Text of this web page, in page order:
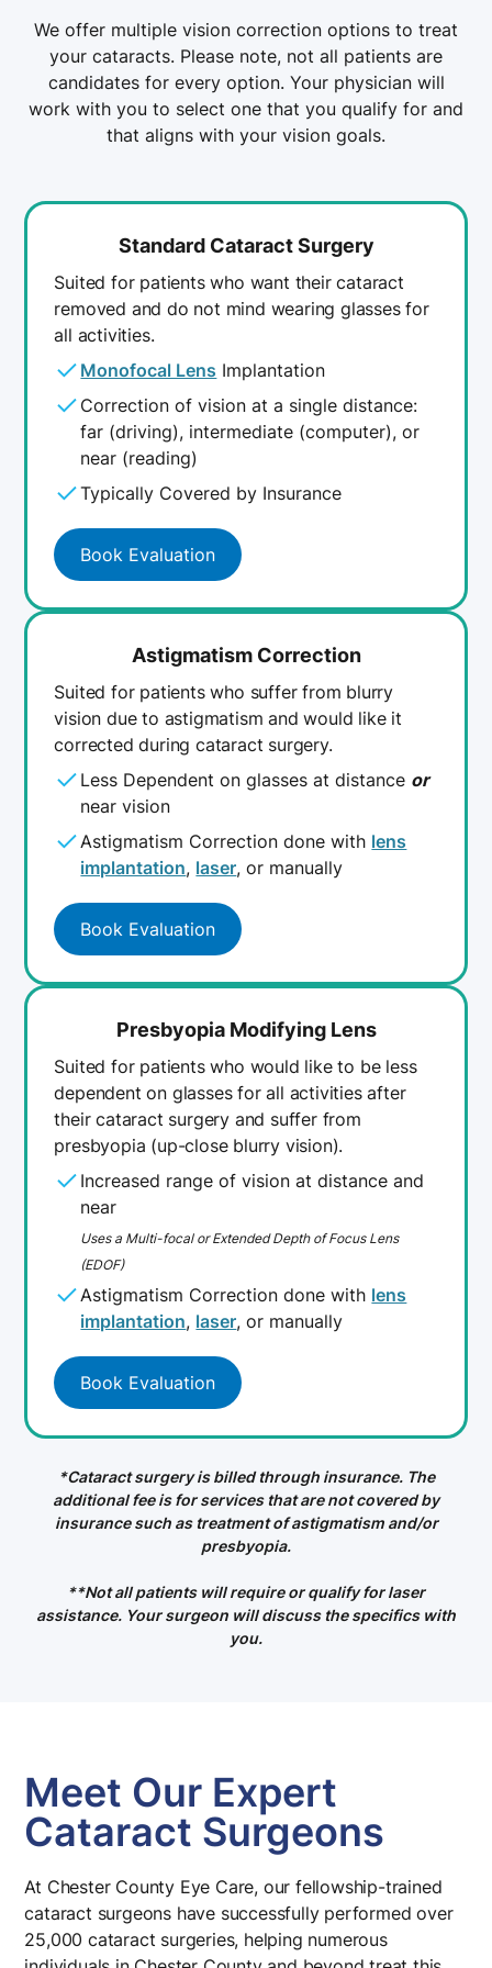
people who have had trauma, been
diagnosed with diabetes, or takes certain
medications such as steroids.
The good news is, each type of cataract can
usually be treated successfully with cataract
Injury to the eye
Certain medications such as steroids
We offer multiple vision correction options to treat
your cataracts. Please note, not all patients are
candidates for every option. Your physician will
work with you to select one that you qualify for and
that aligns with your vision goals.
Standard Cataract Surgery
Suited for patients who want their cataract
removed and do not mind wearing glasses for
all activities.
Monofocal Lens Implantation
Correction of vision at a single distance:
far (driving), intermediate (computer), or
near (reading)
Typically Covered by Insurance
Book Evaluation
Astigmatism Correction
Suited for patients who suffer from blurry
vision due to astigmatism and would like it
corrected during cataract surgery.
Less Dependent on glasses at distance or
near vision
Astigmatism Correction done with lens
implantation, laser, or manually
Book Evaluation
Presbyopia Modifying Lens
Suited for patients who would like to be less
dependent on glasses for all activities after
their cataract surgery and suffer from
presbyopia (up-close blurry vision).
Increased range of vision at distance and
near
Uses a Multi-focal or Extended Depth of Focus Lens
(EDOF)
Astigmatism Correction done with lens
implantation, laser, or manually
Book Evaluation
*Cataract surgery is billed through insurance. The
additional fee is for services that are not covered by
insurance such as treatment of astigmatism and/or
presbyopia.
**Not all patients will require or qualify for laser
assistance. Your surgeon will discuss the specifics with
you.
Meet Our Expert
Cataract Surgeons
At Chester County Eye Care, our fellowship-trained
cataract surgeons have successfully performed over
25,000 cataract surgeries, helping numerous